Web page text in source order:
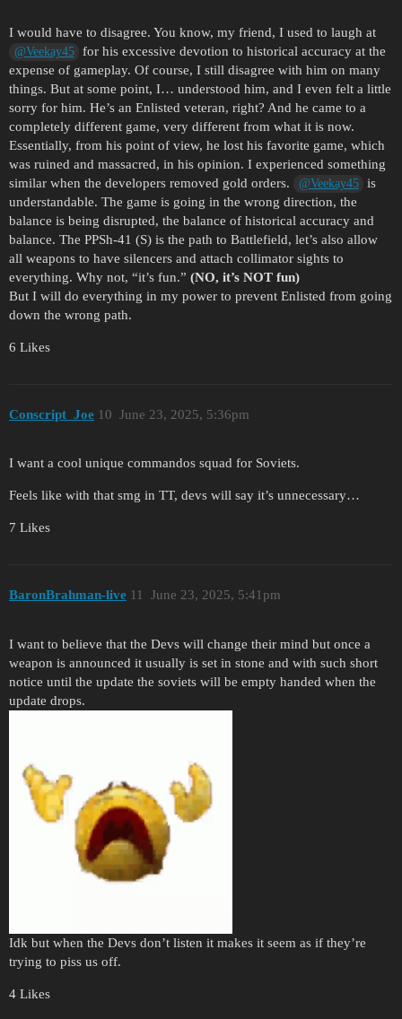
I would have to disagree. You know, my friend, I used to laugh at
@Veekay45
for his excessive devotion to historical accuracy at the
expense of gameplay. Of course, I still disagree with him on many
things. But at some point, I… understood him, and I even felt a little
sorry for him. He’s an Enlisted veteran, right? And he came to a
completely different game, very different from what it is now.
Essentially, from his point of view, he lost his favorite game, which
was ruined and massacred, in his opinion. I experienced something
similar when the developers removed gold orders.
@Veekay45
is
understandable. The game is going in the wrong direction, the
balance is being disrupted, the balance of historical accuracy and
balance. The PPSh-41 (S) is the path to Battlefield, let’s also allow
all weapons to have silencers and attach collimator sights to
everything. Why not, “it’s fun.” (NO, it’s NOT fun)
But I will do everything in my power to prevent Enlisted from going
down the wrong path.
6 Likes
Conscript_Joe June 23, 2025, 5:36pm
10
I want a cool unique commandos squad for Soviets.
Feels like with that smg in TT, devs will say it’s unnecessary…
7 Likes
BaronBrahman-live June 23, 2025, 5:41pm
11
I want to believe that the Devs will change their mind but once a
weapon is announced it usually is set in stone and with such short
notice until the update the soviets will be empty handed when the
update drops.
Idk but when the Devs don’t listen it makes it seem as if they’re
trying to piss us off.
4 Likes